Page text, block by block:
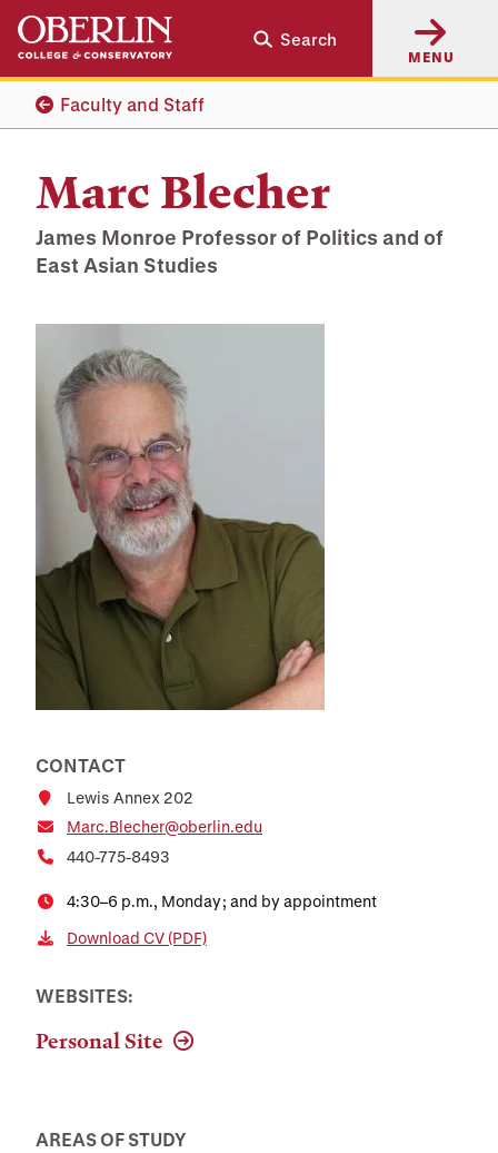
Skip
main
content
Skip
main
navigation
Search
MENU
Faculty and Staff
Marc Blecher
James Monroe Professor of Politics and of
East Asian Studies
CONTACT
Lewis Annex 202
Marc.Blecher@oberlin.edu
440-775-8493
4:30–6 p.m., Monday; and by appointment
Download CV (PDF)
WEBSITES:
Personal Site
AREAS OF STUDY